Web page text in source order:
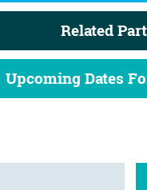
Related
Upcoming Dates